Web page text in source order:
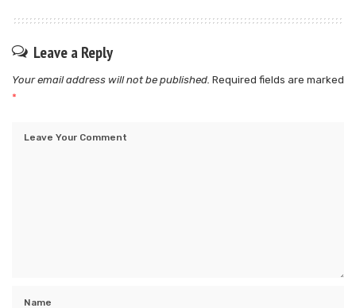
Leave a Reply
Your email address will not be published. Required fields are marked
*